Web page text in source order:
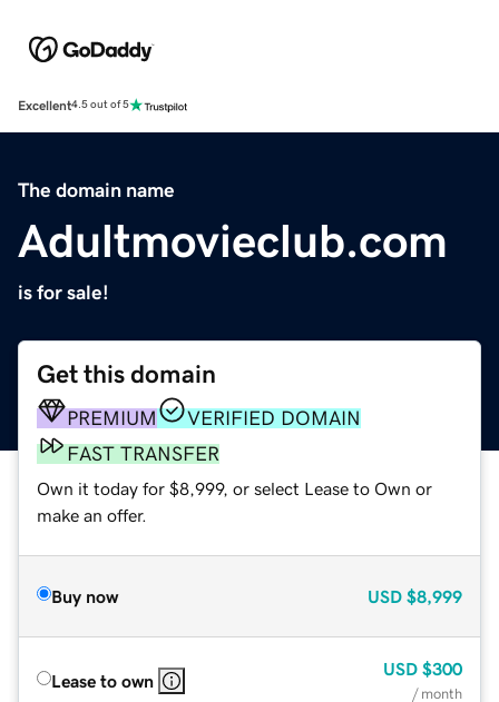
Excellent4.5 out of 5
The domain name
Adultmovieclub.com
is for sale!
Get this domain
PREMIUM
VERIFIED DOMAIN
FAST TRANSFER
Own it today for $8,999, or select Lease to Own or
make an offer.
Buy now USD $8,999
Lease to own
USD $300
/ month